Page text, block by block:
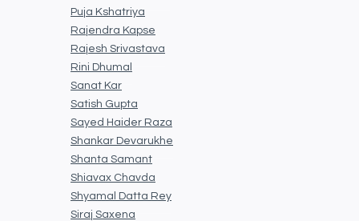
Puja Kshatriya
Rajendra Kapse
Rajesh Srivastava
Rini Dhumal
Sanat Kar
Satish Gupta
Sayed Haider Raza
Shankar Devarukhe
Shanta Samant
Shiavax Chavda
Shyamal Datta Rey
Siraj Saxena